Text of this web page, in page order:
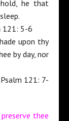
he that
121: 5-6
upon thy
by day, nor
Psalm 121: 7-
thee